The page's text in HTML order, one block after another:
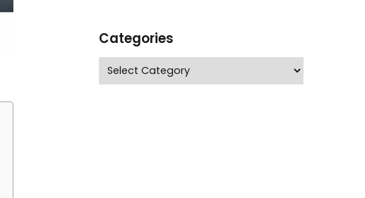
Categories
Categories